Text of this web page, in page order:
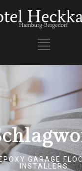
GARAGE
INSTALLERS